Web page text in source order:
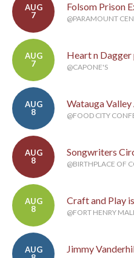
AUG
7
Folsom Prison
@PARAMOUNT
AUG
7
Heart n
@CAPONE'S
AUG
8
Watauga
@FOOD CITY
AUG
8
Songwriters
@BIRTHPLACE OF
AUG
8
Craft and Play
@FORT HENRY
AUG
Jimmy